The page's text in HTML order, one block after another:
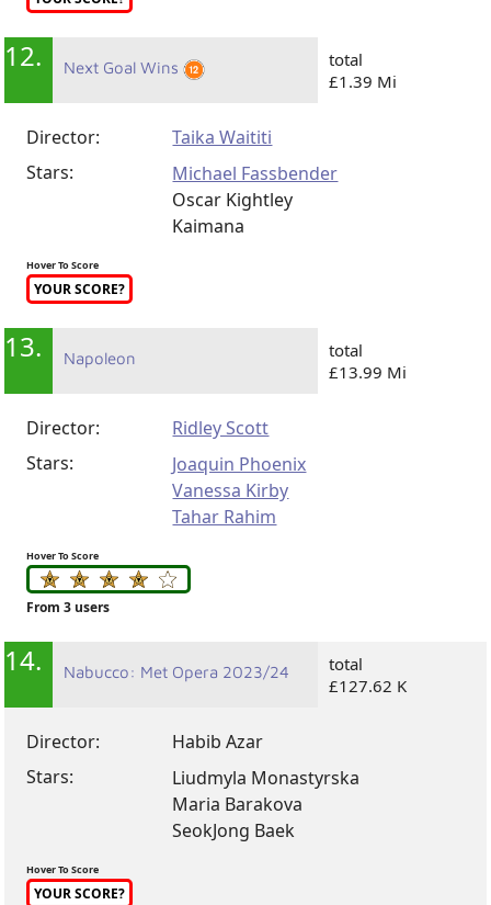
12. Next Goal Wins
total
£1.39 Mi
Director:
Taika Waititi
Stars:
Michael Fassbender
Oscar Kightley
Kaimana
Hover To Score
YOUR SCORE?
13. Napoleon
total
£13.99 Mi
Director:
Ridley Scott
Stars:
Joaquin Phoenix
Vanessa Kirby
Tahar Rahim
Hover To Score
From 3 users
14. Nabucco: Met Opera 2023/24
total
£127.62 K
Director:
Habib Azar
Stars:
Liudmyla Monastyrska
Maria Barakova
SeokJong Baek
Hover To Score
YOUR SCORE?